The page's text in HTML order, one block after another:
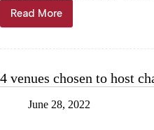
Read More
Pollreisz
promoted
4 venues chosen to host
June 28, 2022